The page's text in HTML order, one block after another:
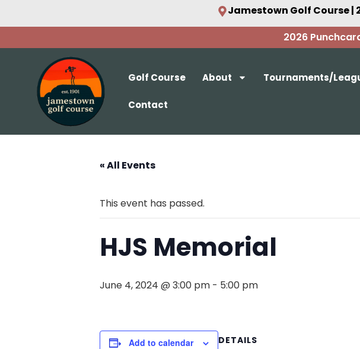
Jamestown Golf Course |
2026
Golf Course About Tournaments/
Contact
« All Events
This event has passed.
HJS Memorial
June 4, 2024 @ 3:00 pm - 5:00 pm
Add to calendar
DETAILS